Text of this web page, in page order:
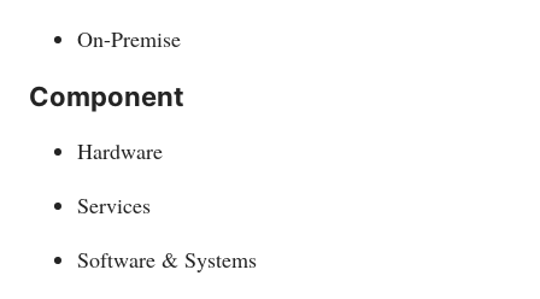
On-Premise
Component
Hardware
Services
Software & Systems